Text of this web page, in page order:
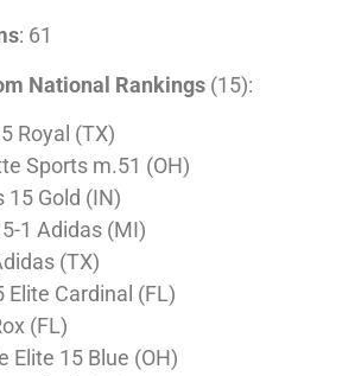
: 61
National Rankings (15):
Royal (TX)
Sports m.51 (OH)
15 Gold (IN)
1 Adidas (MI)
(TX)
Elite Cardinal (FL)
(FL)
Elite 15 Blue (OH)